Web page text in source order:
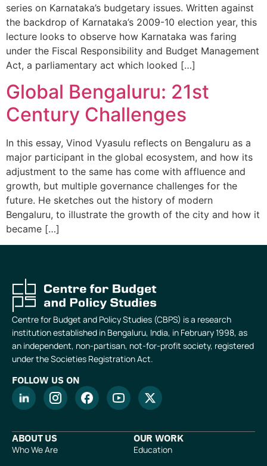
series on Karnataka’s budgetary issues. Written against
the backdrop of Karnataka’s 2009-10 election year, this
lecture looks to observe how Karnataka was faring
under the Fiscal Responsibility and Budget Management
Act, a parliamentary act which looked […]
Global Bengaluru: 21st
Century Challenges
In this essay, Vinod Vyasulu reflects on Bengaluru as a
major participant in the global ecosystem, and how its
adjustment to the same has come with affluence and
growth, but multiple governance challenges for the
future. He sketches out the history of modern
Bengaluru, to illustrate the growth of the city and how it
became […]
Centre for Budget and Policy Studies (CBPS) is a research
institution established in Bengaluru, India, in February 1998, as
an independent, non-partisan, not-for-profit society, registered
under the Societies Registration Act.
FOLLOW US ON
ABOUT US
Who We Are
OUR WORK
Education